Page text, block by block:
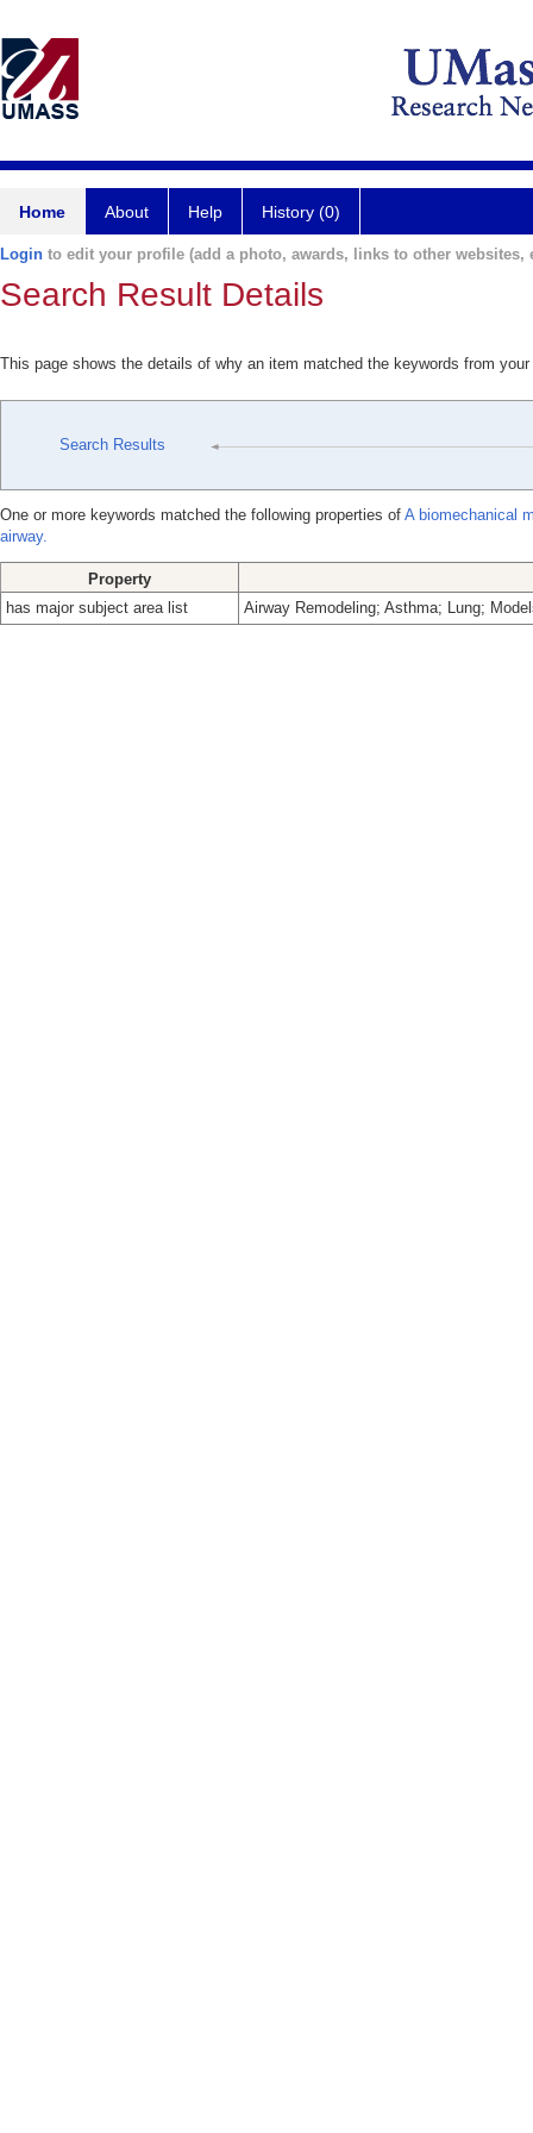
Home About Help History (0)
Login to edit your profile (add a photo, awards, links to other websites,
Search Result Details
This page shows the details of why an item matched the keywords from
Search Results
One or more keywords matched the following properties of A biomechanical
airway.
Property
has major subject area list
Airway Remodeling; Asthma; Lung;